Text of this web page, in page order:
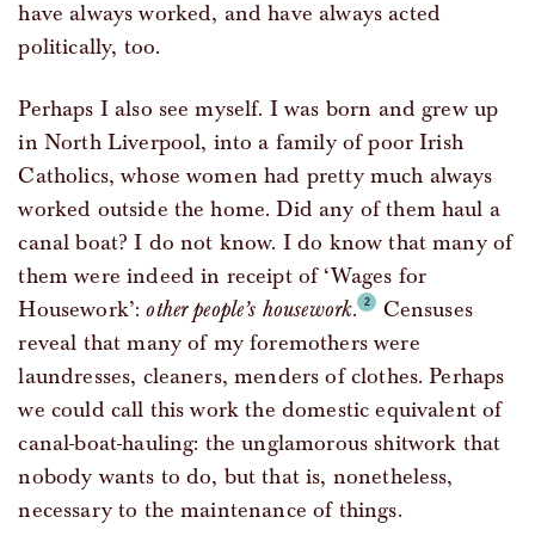
have always worked, and have always acted
politically, too.
Perhaps I also see myself. I was born and grew up
in North Liverpool, into a family of poor Irish
Catholics, whose women had pretty much always
worked outside the home. Did any of them haul a
canal boat? I do not know. I do know that many of
them were indeed in receipt of ‘Wages for
Housework’:other people’s housework.
Censuses
reveal that many of my foremothers were
laundresses, cleaners, menders of clothes. Perhaps
we could call this work the domestic equivalent of
canal-boat-hauling: the unglamorous shitwork that
nobody wants to do, but that is, nonetheless,
necessary to the maintenance of things.